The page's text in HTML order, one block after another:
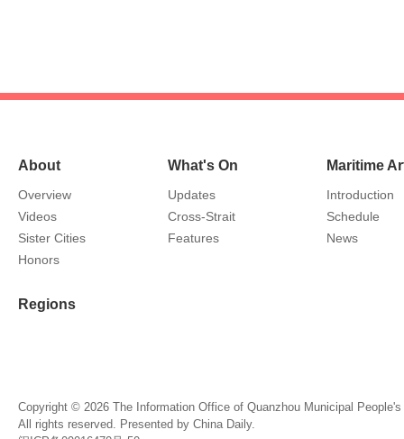
About
Overview
Videos
Sister Cities
Honors
Regions
What's On
Updates
Cross-Strait
Features
Maritime
Introduction
Schedule
News
Copyright © 2026 The Information Office of Quanzhou Municipal
All rights reserved. Presented by China Daily.